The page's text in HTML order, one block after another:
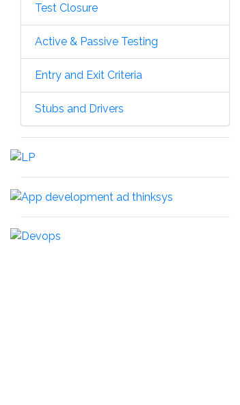
Test Closure
Active & Passive Testing
Entry and Exit Criteria
Stubs and Drivers